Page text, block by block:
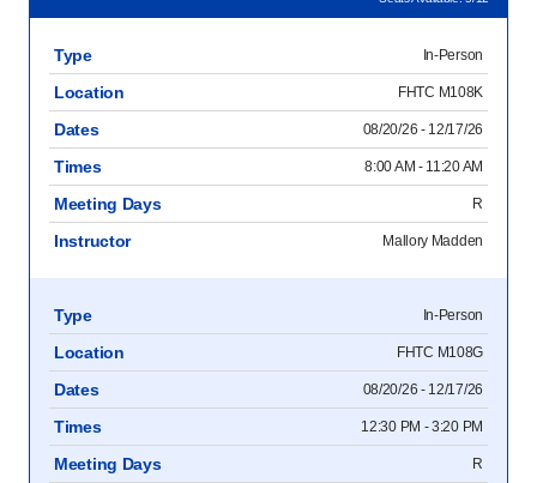
Type In-Person
Location FHTC M108K
Dates 08/20/26 - 12/17/26
Times 8:00 AM - 11:20 AM
Meeting Days R
Instructor Mallory Madden
Type In-Person
Location FHTC M108G
Dates 08/20/26 - 12/17/26
Times 12:30 PM - 3:20 PM
Meeting Days R